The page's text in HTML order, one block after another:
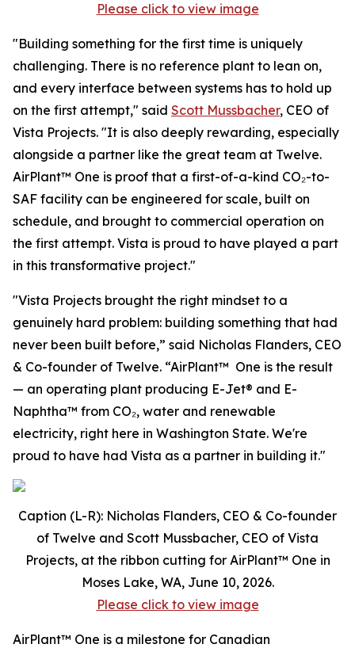
Please click to view image
"Building something for the first time is uniquely
challenging. There is no reference plant to lean on,
and every interface between systems has to hold up
on the first attempt," said Scott Mussbacher, CEO of
Vista Projects. "It is also deeply rewarding, especially
alongside a partner like the great team at Twelve.
AirPlant™ One is proof that a first-of-a-kind CO₂-to-
SAF facility can be engineered for scale, built on
schedule, and brought to commercial operation on
the first attempt. Vista is proud to have played a part
in this transformative project."
"Vista Projects brought the right mindset to a
genuinely hard problem: building something that had
never been built before,” said Nicholas Flanders, CEO
& Co-founder of Twelve. “AirPlant™ One is the result
— an operating plant producing E-Jet® and E-
Naphtha™ from CO₂, water and renewable
electricity, right here in Washington State. We're
proud to have had Vista as a partner in building it."
Caption (L-R): Nicholas Flanders, CEO & Co-founder
of Twelve and Scott Mussbacher, CEO of Vista
Projects, at the ribbon cutting for AirPlant™ One in
Moses Lake, WA, June 10, 2026.
Please click to view image
AirPlant™ One is a milestone for Canadian